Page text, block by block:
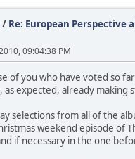
/ Re: European Perspective
09:04:38 PM
of you who have voted so
as expected, already making
selections from all of the
weekend episode of
if necessary in the one